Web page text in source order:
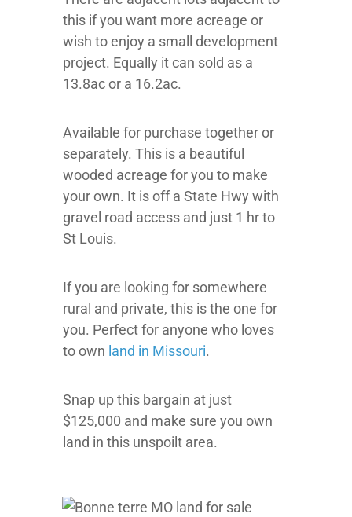
this if you want more acreage or
wish to enjoy a small development
project. Equally it can sold as a
13.8ac or a 16.2ac.
Available for purchase together or
separately. This is a beautiful
wooded acreage for you to make
your own. It is off a State Hwy with
gravel road access and just 1 hr to
St Louis.
If you are looking for somewhere
rural and private, this is the one for
you. Perfect for anyone who loves
to own land in Missouri.
Snap up this bargain at just
$125,000 and make sure you own
land in this unspoilt area.